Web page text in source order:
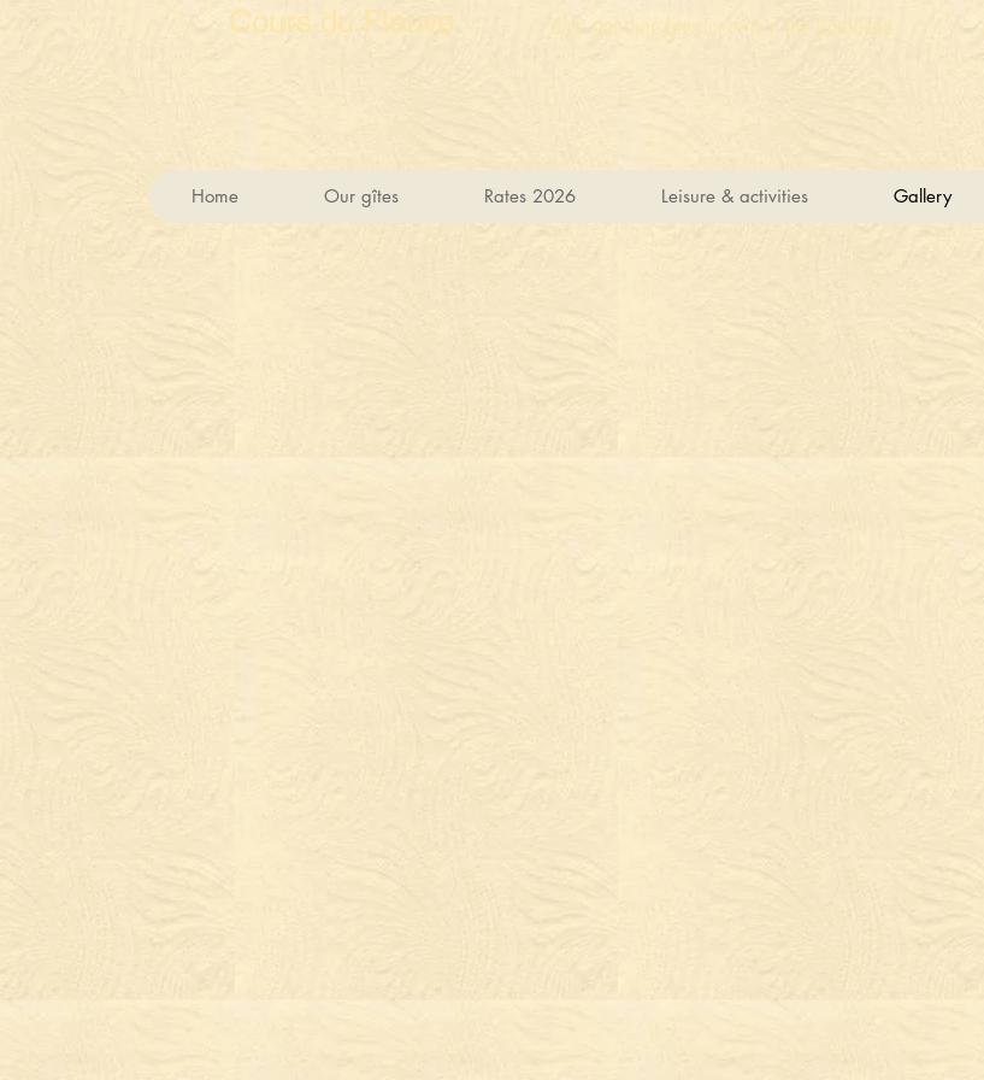
Cours du Fleuve High standing gîtes for rent in the Dordogne
Home Our gîtes Rates 2026 Leisure & activities Gallery